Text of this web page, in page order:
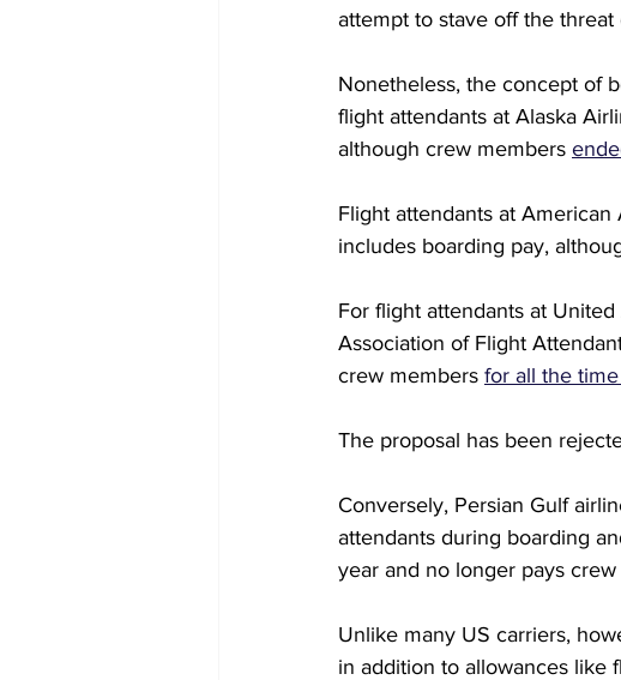
attempt to stave off the
Nonetheless, the concept of
flight attendants at Alaska
although crew members
Flight attendants at
includes boarding pay,
For flight attendants at
Association of Flight
crew members for all the
The proposal has been
Conversely, Persian Gulf
attendants during boarding
year and no longer pays
Unlike many US carriers,
in addition to allowances like